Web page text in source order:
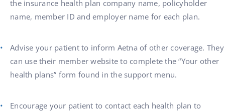
the insurance health plan company name, policyholder
name, member ID and employer name for each plan.
Advise your patient to inform Aetna of other coverage. They
can use their member website to complete the “Your other
health plans” form found in the support menu.
Encourage your patient to contact each health plan to